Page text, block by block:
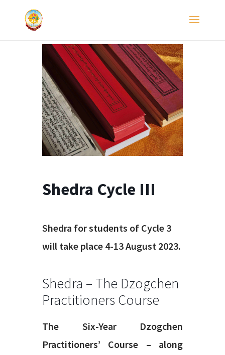
Shedra Cycle III
Shedra for students of Cycle 3
will take place 4-13 August 2023.
Shedra – The Dzogchen
Practitioners Course
The Six-Year Dzogchen
Practitioners’ Course – along